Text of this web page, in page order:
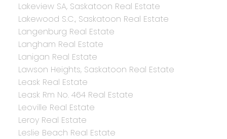
Lakeview SA, Saskatoon Real Estate
Lakewood S.C., Saskatoon Real Estate
Langenburg Real Estate
Langham Real Estate
Lanigan Real Estate
Lawson Heights, Saskatoon Real Estate
Leask Real Estate
Leask Rm No. 464 Real Estate
Leoville Real Estate
Leroy Real Estate
Leslie Beach Real Estate